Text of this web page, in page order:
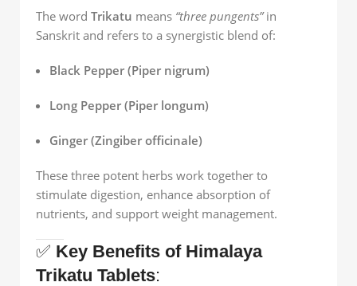
The word Trikatu means “three pungents”in
Sanskrit and refers to a synergistic blend of:
Black Pepper (Piper nigrum)
Long Pepper (Piper longum)
Ginger (Zingiber officinale)
These three potent herbs work together to
stimulate digestion, enhance absorption of
nutrients, and support weight management.
✅ Key Benefits of Himalaya
Trikatu Tablets: